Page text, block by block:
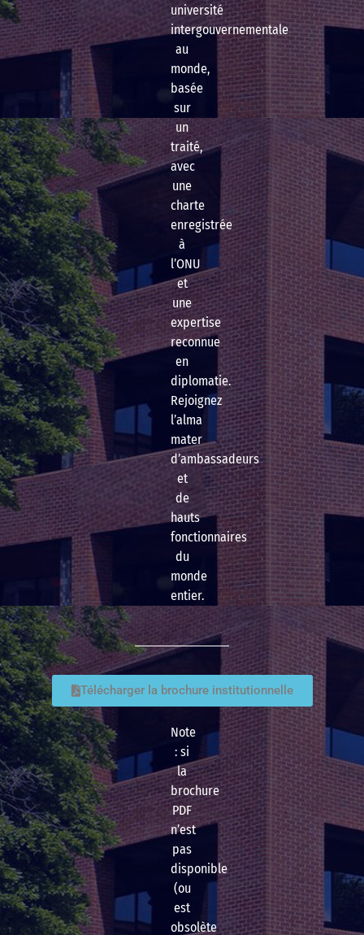
université
intergouvernementale
au
monde,
basée
sur
un
traité,
avec
une
charte
enregistrée
à
l’ONU
et
une
expertise
reconnue
en
diplomatie.
Rejoignez
l’alma
mater
d’ambassadeurs
et
de
hauts
fonctionnaires
du
monde
entier.
Télécharger la brochure institutionnelle
Note
: si
la
brochure
PDF
n’est
pas
disponible
(ou
est
obsolète